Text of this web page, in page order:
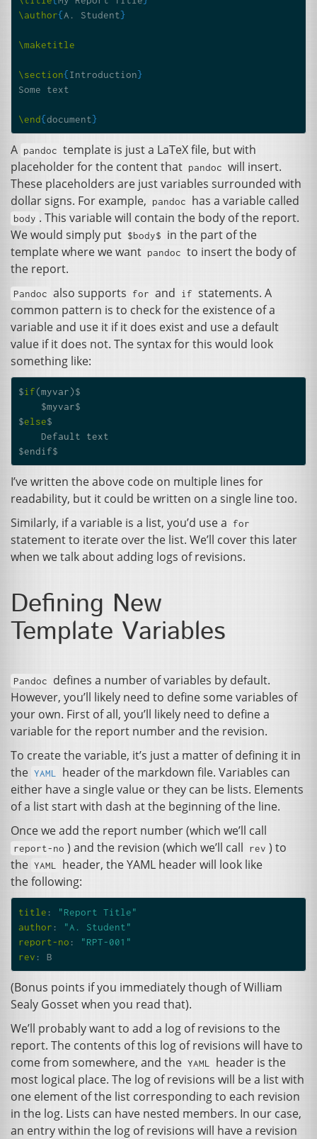
\author{A. Student}
\maketitle
\section{Introduction}
Some text
\end{document}
A pandoc template is just a LaTeX file, but with
placeholder for the content that pandoc will insert.
These placeholders are just variables surrounded with
dollar signs. For example,
pandoc has a variable called
body . This variable will contain the body of the report.
We would simply put $body$
in the part of the
template where we want pandoc to insert the body of
the report.
Pandoc also supports for and if statements. A
common pattern is to check for the existence of a
variable and use it if it does exist and use a default
value if it does not. The syntax for this would look
something like:
$if(myvar)$
$myvar$
$else$
Default
text
$endif$
I’ve written the above code on multiple lines for
readability, but it could be written on a single line too.
Similarly, if a variable is a list, you’d use a
for
statement to iterate over the list. We’ll cover this later
when we talk about adding logs of revisions.
Defining New
Template Variables
Pandoc
defines a number of variables by default.
However, you’ll likely need to define some variables of
your own. First of all, you’ll likely need to define a
variable for the report number and the revision.
To create the variable, it’s just a matter of defining it in
the YAML
header of the markdown file. Variables can
either have a single value or they can be lists. Elements
of a list start with dash at the beginning of the line.
Once we add the report number (which we’ll call
report-no ) and the revision (which we’ll call rev ) to
the YAML header, theYAML header will look like
the following:
title : "Report Title"
author : "A.
Student"
report-no :
"RPT-001"
rev : B
(Bonus points if you immediately though of William
Sealy Gosset when you read that).
We’ll probably want to add a log of revisions to the
report. The contents of this log of revisions will have to
come from somewhere, and the YAML
header is the
most logical place. The log of revisions will be a list with
one element of the list corresponding to each revision
in the log. Lists can have nested members. In our case,
an entry within the log of revisions will have a revision